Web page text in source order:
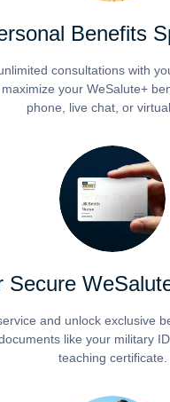
Benefits
consultations with
your WeSalute+
phone, live chat, or
Secure
and unlock exclusive
like your military
teaching certificate.